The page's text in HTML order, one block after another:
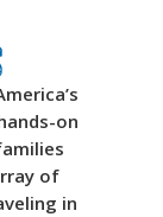
on
of
in